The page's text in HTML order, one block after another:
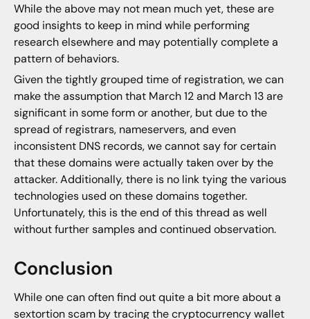
While the above may not mean much yet, these are
good insights to keep in mind while performing
research elsewhere and may potentially complete a
pattern of behaviors.
Given the tightly grouped time of registration, we can
make the assumption that March 12 and March 13 are
significant in some form or another, but due to the
spread of registrars, nameservers, and even
inconsistent DNS records, we cannot say for certain
that these domains were actually taken over by the
attacker. Additionally, there is no link tying the various
technologies used on these domains together.
Unfortunately, this is the end of this thread as well
without further samples and continued observation.
Conclusion
While one can often find out quite a bit more about a
sextortion scam by tracing the cryptocurrency wallet